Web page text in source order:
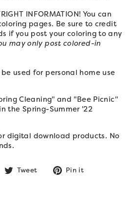
INFORMATION! You can
pages. Be sure to credit
if you post your coloring to any
may only post colored-in
used for personal home use
Cleaning" and "Bee Picnic"
the Spring-Summer '22
digital download products. No
Share Tweet
TweetPin it